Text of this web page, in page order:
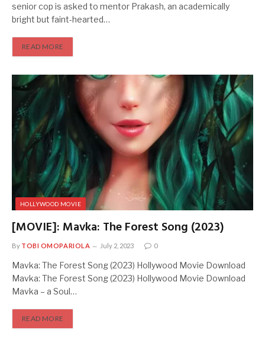
senior cop is asked to mentor Prakash, an academically
bright but faint-hearted…
READ MORE
HOLLYWOOD MOVIE
[MOVIE]: Mavka: The Forest Song (2023)
By TOBI OMOPARIOLA July 2, 2023 0
Mavka: The Forest Song (2023) Hollywood Movie Download
Mavka: The Forest Song (2023) Hollywood Movie Download
Mavka – a Soul…
READ MORE